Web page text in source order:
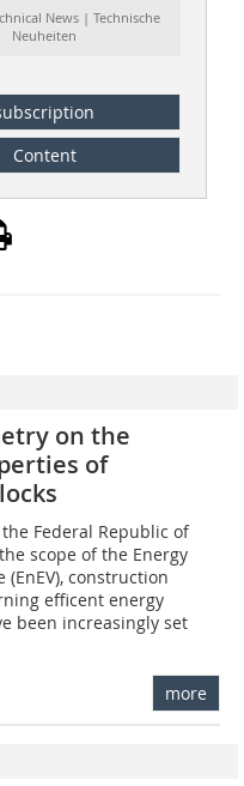
News | Technische
Neuheiten
Content
on the
of
Federal Republic of
scope of the Energy
(EnEV), construction
efficent energy
been increasingly set
more